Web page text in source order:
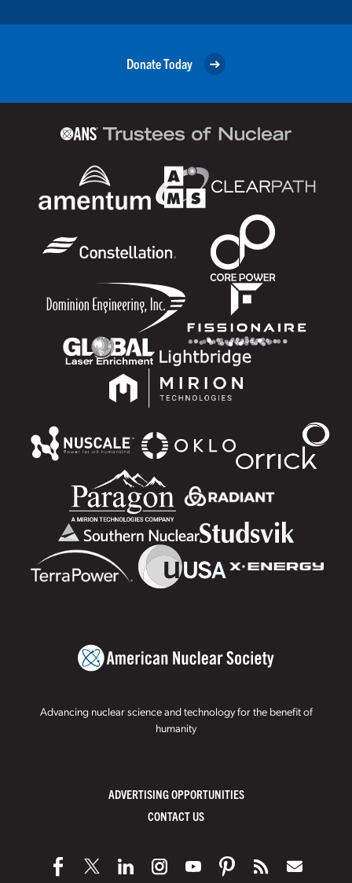
Donate Today
Advancing nuclear science and technology for the benefit of
humanity
ADVERTISING OPPORTUNITIES
CONTACT US